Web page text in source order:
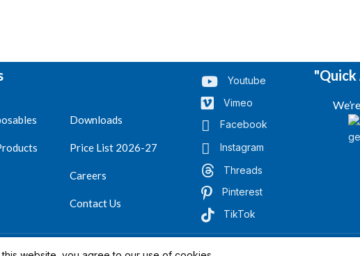
Downloads
Price List 2026-27
Careers
Contact Us
Youtube
Vimeo
Facebook
Instagram
Threads
Pinterest
TikTok
"Quick
26 .